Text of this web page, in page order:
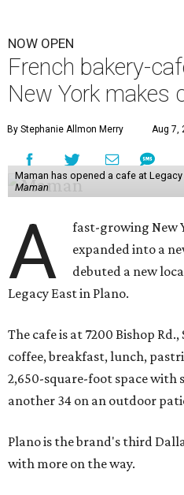
NOW OPEN
French bakery-
New York makes
By Stephanie Allmon Merry Aug 7,
Maman has opened a cafe at Legacy
Maman
A
fast-growing New
expanded into a
debuted a new
Legacy East in Plano.
The cafe is at 7200 Bishop
coffee, breakfast, lunch,
2,650-square-foot space with
another 34 on an outdoor
Plano is the brand's third
with more on the way.